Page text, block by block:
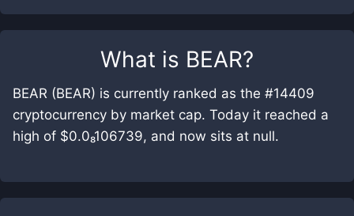
What is BEAR?
BEAR (BEAR) is currently ranked as the #14409
cryptocurrency by market cap. Today it reached a
high of $0.0₈106739, and now sits at null.